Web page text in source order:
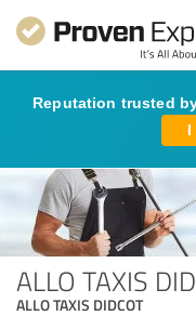
Reputation trusted
I
ALLO TAXIS
ALLO TAXIS DIDCOT